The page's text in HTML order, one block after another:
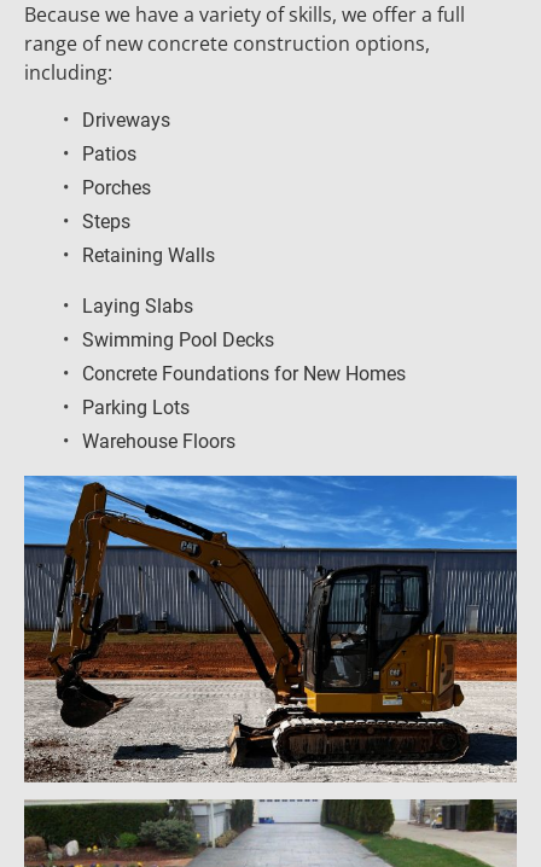
Because we have a variety of skills, we offer a full
range of new concrete construction options,
including:
Driveways
Patios
Porches
Steps
Retaining Walls
Laying Slabs
Swimming Pool Decks
Concrete Foundations for New Homes
Parking Lots
Warehouse Floors